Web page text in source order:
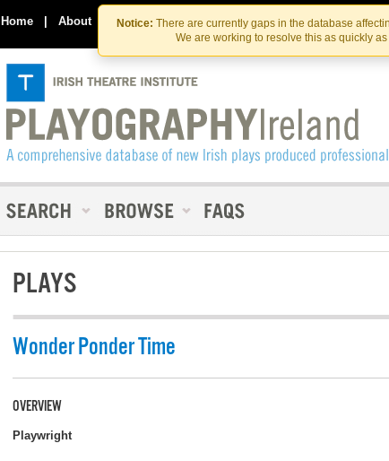
Notice: There are currently gaps in the database
We are working to resolve this as quickly
Home | About Contact Us
PLAYS
Wonder Ponder Time
OVERVIEW
Playwright